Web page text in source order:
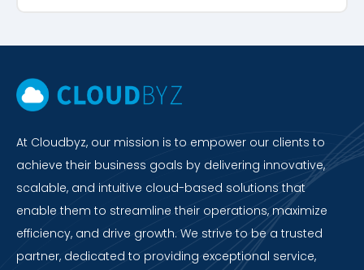
At Cloudbyz, our mission is to empower our clients to
achieve their business goals by delivering innovative,
scalable, and intuitive cloud-based solutions that
enable them to streamline their operations, maximize
efficiency, and drive growth. We strive to be a trusted
partner, dedicated to providing exceptional service,